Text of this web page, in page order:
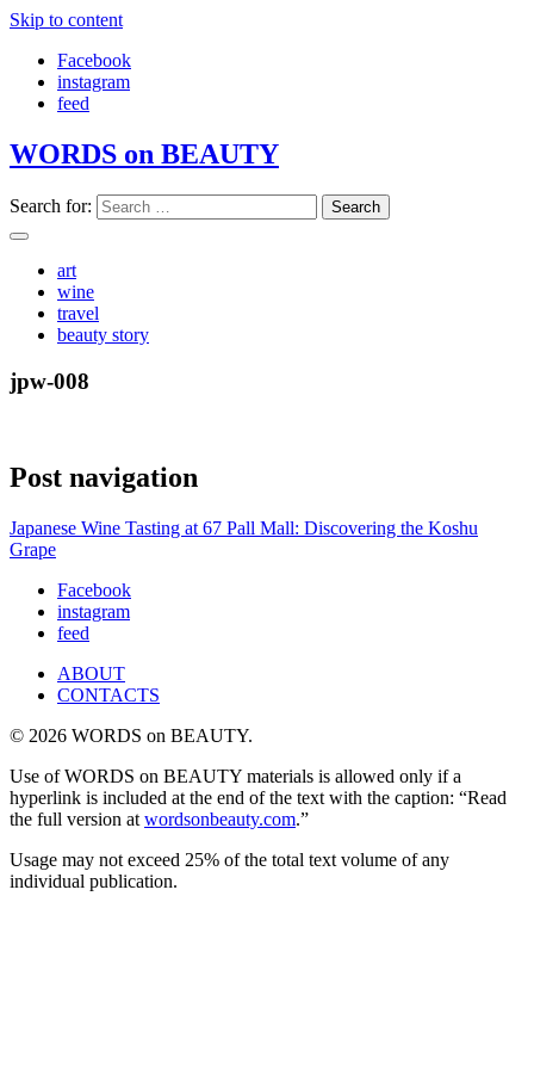
Skip to content
Facebook
instagram
feed
WORDS on BEAUTY
Search for:
art
wine
travel
beauty story
jpw-008
Post navigation
Japanese Wine Tasting at 67 Pall Mall: Discovering the Koshu
Grape
Facebook
instagram
feed
ABOUT
CONTACTS
© 2026 WORDS on BEAUTY.
Use of WORDS on BEAUTY materials is allowed only if a
hyperlink is included at the end of the text with the caption: “Read
the full version at wordsonbeauty.com.”
Usage may not exceed 25% of the total text volume of any
individual publication.